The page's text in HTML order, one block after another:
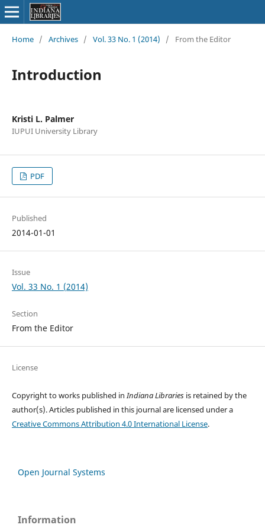
Home / Archives / Vol. 33 No. 1 (2014) / From the Editor
Introduction
Kristi L. Palmer
IUPUI University Library
PDF
Published
2014-01-01
Issue
Vol. 33 No. 1 (2014)
Section
From the Editor
License
Copyright to works published inIndiana Librariesis retained by the
author(s). Articles published in this journal are licensed under a
Creative Commons Attribution 4.0 International License.
Open Journal Systems
Information